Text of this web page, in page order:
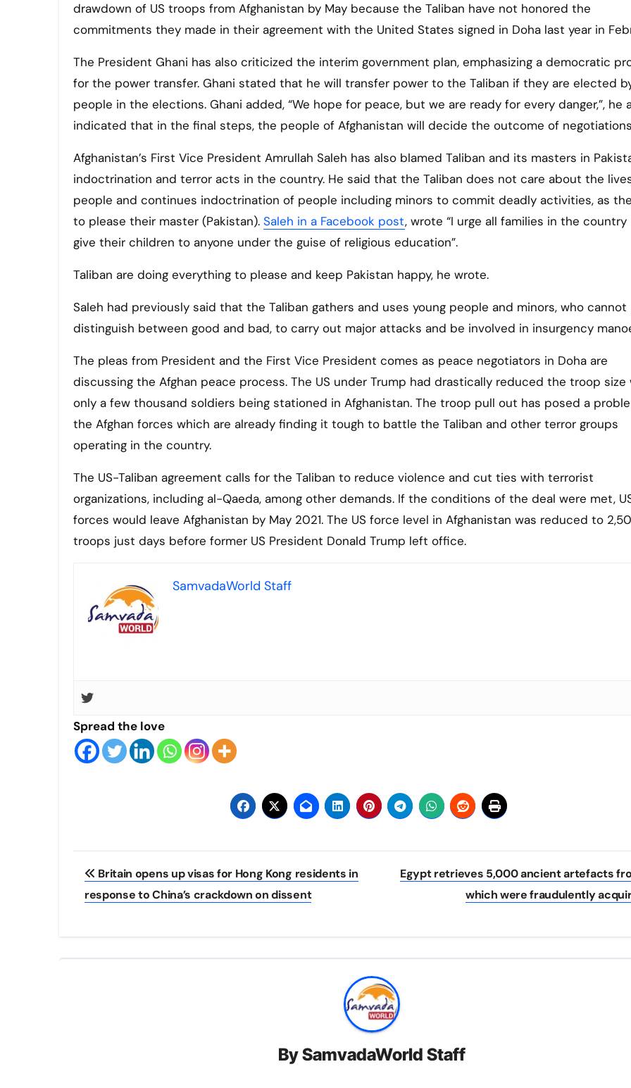
drawdown of US troops from Afghanistan by May because the Taliban have not honored the
commitments they made in their agreement with the United States signed in Doha last year in
The President Ghani has also criticized the interim government plan, emphasizing a democratic
for the power transfer. Ghani stated that he will transfer power to the Taliban if they are elected
people in the elections. Ghani added, “We hope for peace, but we are ready for every danger,”, he
indicated that in the final steps, the people of Afghanistan will decide the outcome of
Afghanistan’s First Vice President Amrullah Saleh has also blamed Taliban and its masters in
indoctrination and terror acts in the country. He said that the Taliban does not care about the
people and continues indoctrination of people including minors to commit deadly activities, as
to please their master (Pakistan). Saleh in a Facebook post, wrote “I urge all families in the
give their children to anyone under the guise of religious education”.
Taliban are doing everything to please and keep Pakistan happy, he wrote.
Saleh had previously said that the Taliban gathers and uses young people and minors, who cannot
distinguish between good and bad, to carry out major attacks and be involved in insurgency
The pleas from President and the First Vice President comes as peace negotiators in Doha are
discussing the Afghan peace process. The US under Trump had drastically reduced the troop size
only a few thousand soldiers being stationed in Afghanistan. The troop pull out has posed a
the Afghan forces which are already finding it tough to battle the Taliban and other terror groups
operating in the country.
The US-Taliban agreement calls for the Taliban to reduce violence and cut ties with terrorist
organizations, including al-Qaeda, among other demands. If the conditions of the deal were met,
forces would leave Afghanistan by May 2021. The US force level in Afghanistan was reduced to
troops just days before former US President Donald Trump left office.
SamvadaWorld Staff
Spread the love
Post
navigation
Britain opens up visas for Hong Kong residents in
response to China’s crackdown on dissent
Egypt retrieves 5,000 ancient artefacts
which were fraudulently
BySamvadaWorld Staff